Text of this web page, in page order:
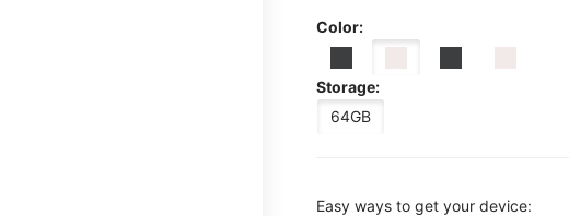
Color:
Storage:
64GB
Easy ways to get your device: